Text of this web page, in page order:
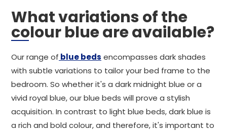
What variations of the
colour blue are available?
Our range of blue beds encompasses dark shades
with subtle variations to tailor your bed frame to the
bedroom. So whether it's a dark midnight blue or a
vivid royal blue, our blue beds will prove a stylish
acquisition. In contrast to light blue beds, dark blue is
a rich and bold colour, and therefore, it's important to